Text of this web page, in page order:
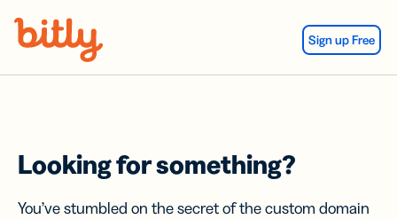
Sign up Free
Looking for something?
You’ve stumbled on the secret of the custom domain